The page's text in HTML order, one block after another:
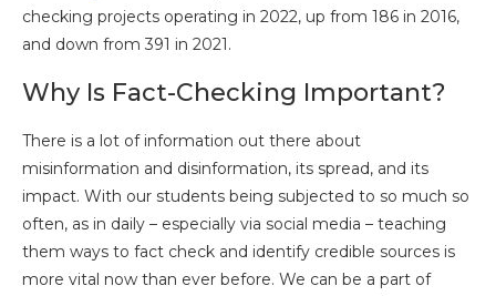
checking projects operating in 2022, up from 186 in 2016,
and down from 391 in 2021.
Why Is Fact-Checking Important?
There is a lot of information out there about
misinformation and disinformation, its spread, and its
impact. With our students being subjected to so much so
often, as in daily – especially via social media – teaching
them ways to fact check and identify credible sources is
more vital now than ever before. We can be a part of